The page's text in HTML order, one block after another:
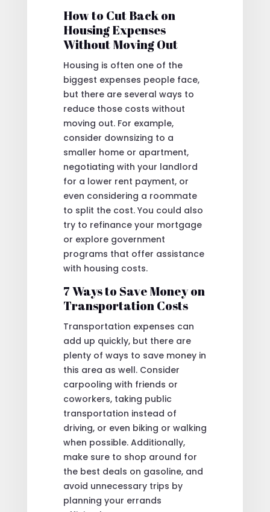
How to Cut Back on
Housing Expenses
Without Moving Out
Housing is often one of the
biggest expenses people face,
but there are several ways to
reduce those costs without
moving out. For example,
consider downsizing to a
smaller home or apartment,
negotiating with your landlord
for a lower rent payment, or
even considering a roommate
to split the cost. You could also
try to refinance your mortgage
or explore government
programs that offer assistance
with housing costs.
7 Ways to Save Money on
Transportation Costs
Transportation expenses can
add up quickly, but there are
plenty of ways to save money in
this area as well. Consider
carpooling with friends or
coworkers, taking public
transportation instead of
driving, or even biking or walking
when possible. Additionally,
make sure to shop around for
the best deals on gasoline, and
avoid unnecessary trips by
planning your errands